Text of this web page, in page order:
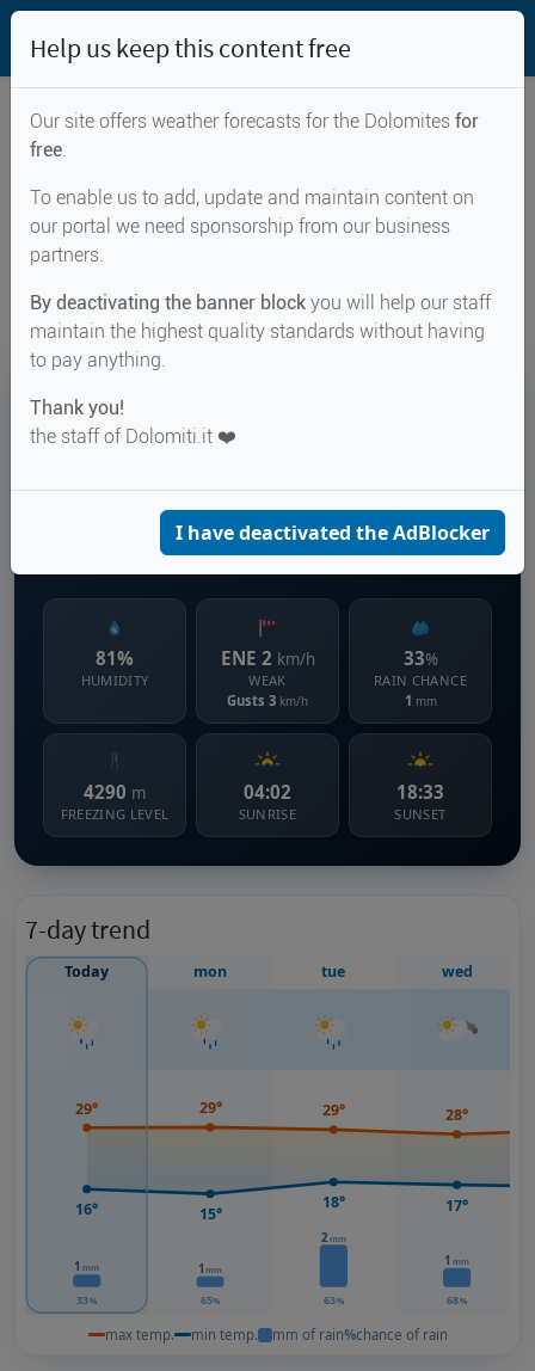
Sand in Taufers
17°
Felt 18°
Sand in Taufers
81%
HUMIDITY
ENE 2 km/h
WEAK
Gusts 3 km/h
33%
RAIN CHANCE
1 mm
4290 m
FREEZING LEVEL
04:02
SUNRISE
18:33
SUNSET
7-day trend
Today mon tue wed
1 mm
33%
1 mm
65%
2mm
63%
1 mm
68%
29°
16°
29°
15°
29°
18°
28°
17°
max temp. min temp. mm of rain%chance of rain
Help us keep this content free
Our site offers weather forecasts for the Dolomites for
free.
To enable us to add, update and maintain content on
our portal we need sponsorship from our business
partners.
By deactivating the banner block you will help our staff
maintain the highest quality standards without having
to pay anything.
Thank you!
the staff of Dolomiti.it ❤️
I have deactivated the AdBlocker